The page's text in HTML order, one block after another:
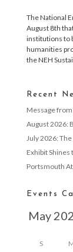
The National
August 8th
institutions to
humanities
the NEH
Recent
Message
August 2026:
July 2026:
Exhibit Shines
Portsmouth
Events
S